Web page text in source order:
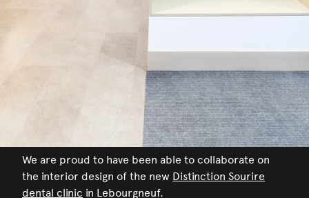
We are proud to have been able to collaborate on
the interior design of the new Distinction Sourire
dental clinic in Lebourgneuf.